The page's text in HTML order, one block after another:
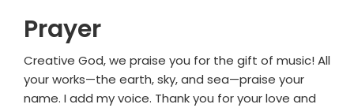
Prayer
Creative God, we praise you for the gift of music! All
your works—the earth, sky, and sea—praise your
name. I add my voice. Thank you for your love and